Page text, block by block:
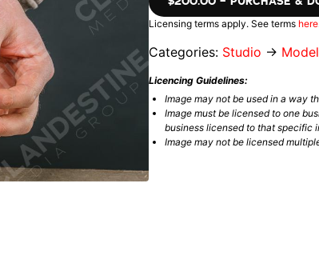
Licensing terms apply. See terms here
Categories: Studio → Model
Licencing Guidelines:
Image may not be used in a way
Image must be licensed to one
business licensed to that specific
Image may not be licensed